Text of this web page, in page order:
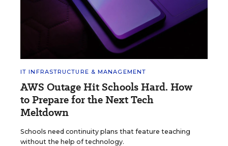
IT INFRASTRUCTURE & MANAGEMENT
AWS Outage Hit Schools Hard. How
to Prepare for the Next Tech
Meltdown
Schools need continuity plans that feature teaching
without the help of technology.